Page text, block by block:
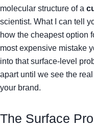
molecular structure of a
scientist. What I can tell
how the cheapest option
most expensive mistake
into that surface-level
apart until we see the
your brand.
The Surface